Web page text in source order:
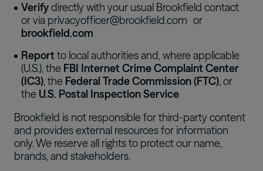
Verifydirectly with your usual Brookfield contact
or via privacyofficer@brookfield.com or
brookfield.com
Report to local authorities and, where applicable
(U.S.), the FBI Internet Crime Complaint Center
(IC3), the Federal Trade Commission (FTC), or
the U.S. Postal Inspection Service
Brookfield is not responsible for third-party content
and provides external resources for information
only. We reserve all rights to protect our name,
brands, and stakeholders.